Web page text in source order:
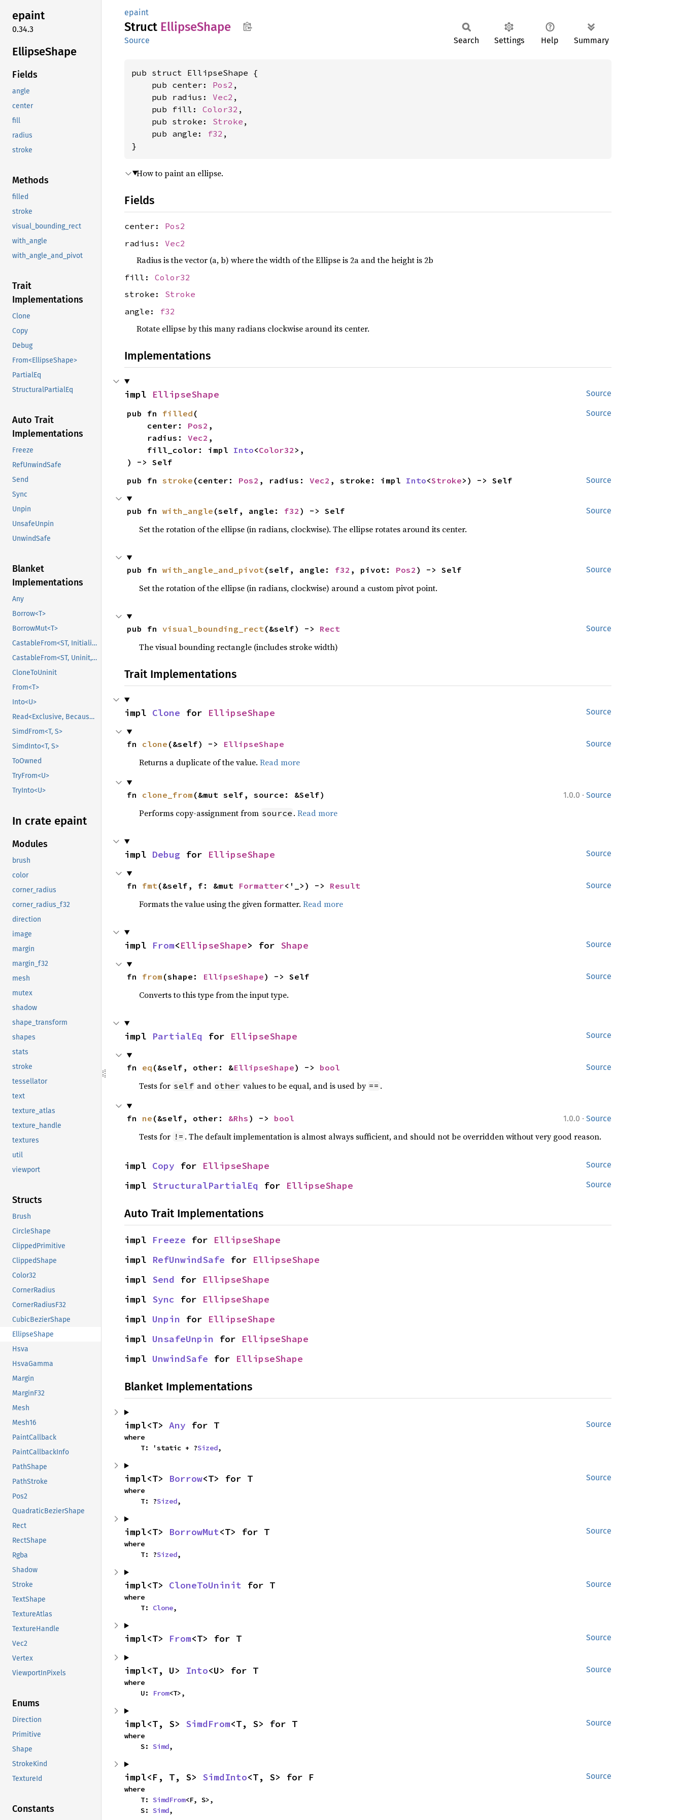
epaint
0.34.3
EllipseShape
Fields
angle
center
fill
radius
stroke
Methods
filled
stroke
visual_bounding_rect
with_angle
with_angle_and_pivot
Trait
Implementations
Clone
Copy
Debug
From<EllipseShape>
PartialEq
StructuralPartialEq
Auto Trait
Implementations
Freeze
RefUnwindSafe
Send
Sync
Unpin
UnsafeUnpin
UnwindSafe
Blanket
Implementations
Any
Borrow<T>
BorrowMut<T>
CastableFrom<ST, Initialized, Initialized>
CastableFrom<ST, Uninit, Uninit>
CloneToUninit
From<T>
Into<U>
Read<Exclusive, BecauseExclusive>
SimdFrom<T, S>
SimdInto<T, S>
ToOwned
TryFrom<U>
TryInto<U>
In crate epaint
Modules
brush
color
corner_radius
corner_radius_f32
direction
image
margin
margin_f32
mesh
mutex
shadow
shape_transform
shapes
stats
stroke
tessellator
text
texture_atlas
texture_handle
textures
util
viewport
Structs
Brush
CircleShape
ClippedPrimitive
ClippedShape
Color32
CornerRadius
CornerRadiusF32
CubicBezierShape
EllipseShape
Hsva
HsvaGamma
Margin
MarginF32
Mesh
Mesh16
PaintCallback
PaintCallbackInfo
PathShape
PathStroke
Pos2
QuadraticBezierShape
Rect
RectShape
Rgba
Shadow
Stroke
TextShape
TextureAtlas
TextureHandle
Vec2
Vertex
ViewportInPixels
Enums
Direction
Primitive
Shape
StrokeKind
TextureId
Constants
epaint
Struct EllipseShape
Source Search Settings Help Summary
pub struct EllipseShape {
    pub center:
Pos2 ,
    pub radius:
Vec2 ,
    pub fill:
Color32 ,
    pub stroke:
Stroke ,
    pub angle:
f32 ,
}
How to paint an ellipse.
Fields
center: Pos2
radius: Vec2
Radius is the vector (a, b) where the width of the Ellipse is 2a and the height is 2b
fill: Color32
stroke: Stroke
angle: f32
Rotate ellipse by this many radians clockwise around its center.
Implementations
Source
impl EllipseShape
Source
pub fn filled (
    center:
Pos2 ,
    radius:
Vec2 ,
    fill_color: impl
Into<Color32 >,
) -> Self
Source
pub fn stroke (center: Pos2 , radius: Vec2 , stroke: impl Into<Stroke>) -> Self
Source
pub fn with_angle (self, angle: f32 ) -> Self
Set the rotation of the ellipse (in radians, clockwise). The ellipse rotates around its center.
Source
pub fn with_angle_and_pivot (self, angle: f32 , pivot: Pos2 ) -> Self
Set the rotation of the ellipse (in radians, clockwise) around a custom pivot point.
Source
pub fn visual_bounding_rect (&self) -> Rect
The visual bounding rectangle (includes stroke width)
Trait Implementations
Source
impl Clone for EllipseShape
Source
fn clone (&self) -> EllipseShape
Returns a duplicate of the value. Read more
1.0.0 · Source
fn clone_from (&mut self, source: &Self)
Performs copy-assignment from source . Read more
Source
impl Debug for EllipseShape
Source
fn fmt (&self, f: &mut Formatter<'_>) -> Result
Formats the value using the given formatter. Read more
Source
impl From<EllipseShape> for Shape
Source
fn from (shape: EllipseShape) -> Self
Converts to this type from the input type.
Source
impl PartialEq for EllipseShape
Source
fn eq (&self, other: &EllipseShape) -> bool
Tests for self and other values to be equal, and is used by == .
1.0.0 · Source
fn ne (&self, other: &Rhs ) -> bool
Tests for != . The default implementation is almost always sufficient, and should not be overridden without very good reason.
Source
impl Copy for EllipseShape
Source
impl StructuralPartialEq for EllipseShape
Auto Trait Implementations
impl Freeze for EllipseShape
impl RefUnwindSafe for EllipseShape
impl Send for EllipseShape
impl Sync for EllipseShape
impl Unpin for EllipseShape
impl UnsafeUnpin for EllipseShape
impl UnwindSafe for EllipseShape
Blanket Implementations
Source
impl<T> Any for T
where
    T: 'static + ?
Sized,
Source
impl<T> Borrow<T> for T
where
    T: ?
Sized,
Source
impl<T> BorrowMut<T> for T
where
    T: ?
Sized,
Source
impl<T> CloneToUninit for T
where
    T:
Clone,
Source
impl<T> From<T> for T
Source
impl<T, U> Into<U> for T
where
    U:
From<T>,
Source
impl<T, S> SimdFrom<T, S> for T
where
    S:
Simd,
Source
impl<F, T, S> SimdInto<T, S> for F
where
    T:
SimdFrom<F, S>,
    S:
Simd,